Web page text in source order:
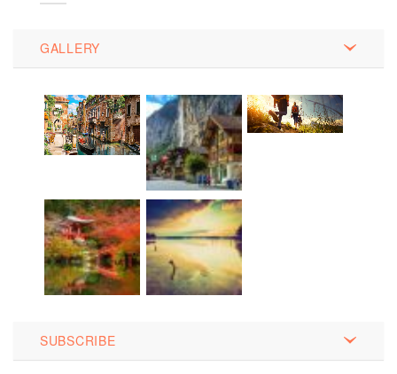
GALLERY
SUBSCRIBE